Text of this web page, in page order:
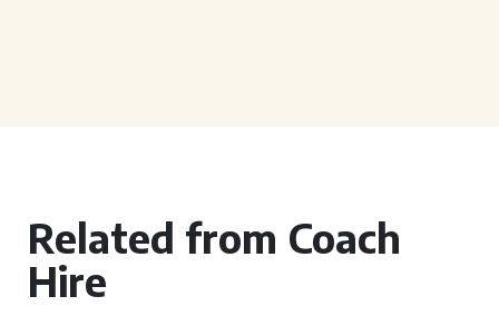
Related from Coach
Hire